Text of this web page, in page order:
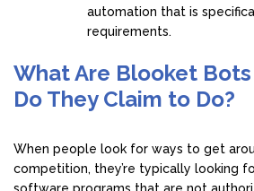
automation that is
requirements.
What Are Blooket
Do They Claim to Do?
When people look for ways to get
competition, they’re typically looking